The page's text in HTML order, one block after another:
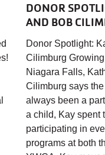
DONOR
AND BOB
Donor Spotlight:
Cilimburg
Niagara Falls,
Cilimburg says
always been a
a child, Kay spent
participating in
programs at both